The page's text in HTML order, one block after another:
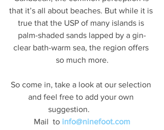
that it’s all about beaches. But while it is
true that the USP of many islands is
palm-shaded sands lapped by a gin-
clear bath-warm sea, the region offers
so much more.
So come in, take a look at our selection
and feel free to add your own
suggestion.
Mail  to info@ninefoot.com